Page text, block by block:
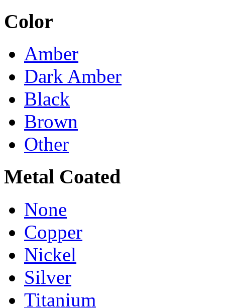
Color
Amber
Dark Amber
Black
Brown
Other
Metal Coated
None
Copper
Nickel
Silver
Titanium